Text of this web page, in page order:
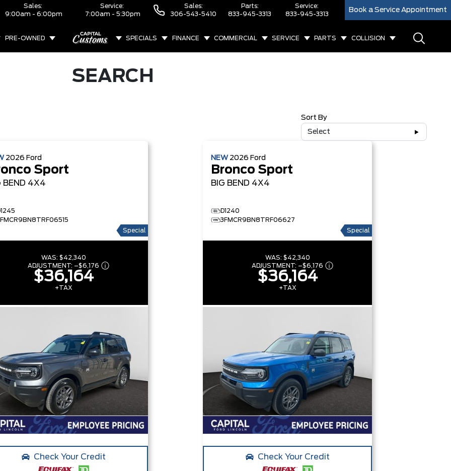
Sales:
9:00am - 6:00pm
Service:
7:00am - 5:30pm
Sales:
306-543-5410
Parts:
833-945-3313
Service:
833-945-3313
Book a Service Appointment
PRE-OWNED SPECIALS FINANCE COMMERCIAL SERVICE PARTS COLLISION
SEARCH
Sort By
Select
2026 Ford
Sport
BEND 4X4
Special
WAS: $42,340
ADJUSTMENT: –$6,176
$36,164
+TAX
Check Your Credit
NEW 2026 Ford
Bronco Sport
BIG BEND 4X4
D1240
3FMCR9BN8TRF06627
Special
WAS: $42,340
ADJUSTMENT: –$6,176
$36,164
+TAX
Check Your Credit